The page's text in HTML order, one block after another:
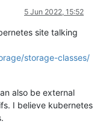
5 Jun 2022, 15:52
site talking
storage-classes/
also be external
I believe kubernetes